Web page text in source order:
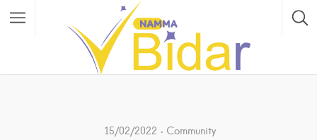
15/02/2022 Community